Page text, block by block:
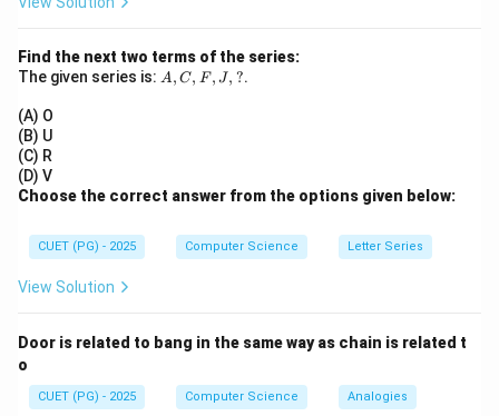
So:
c^2 = a^2 - b^2 = 25 - 9 = 16
= a − b = 25−9
16
So foci are at:
(\pm 4, 0)
(±4,0)
Find the next two terms of the series:
The given series is: A,
A, C, F, J, ?.
(A) O
(B) U
(C) R
(D) V
Choose the correct answer from the options given below:
CUET (PG) - 2025 Computer Science Letter Series
View Solution
Door is related to bang in the same way as chain is related t
o
CUET (PG) - 2025 Computer Science Analogies